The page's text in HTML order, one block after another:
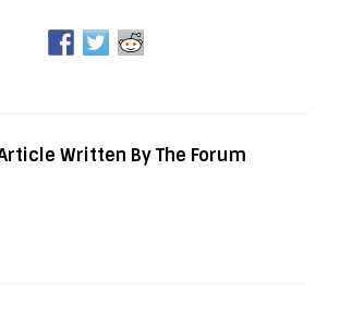
Written By The Forum